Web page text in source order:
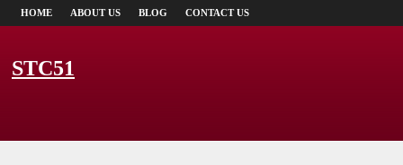
HOME ABOUT US BLOG CONTACT US
STC51